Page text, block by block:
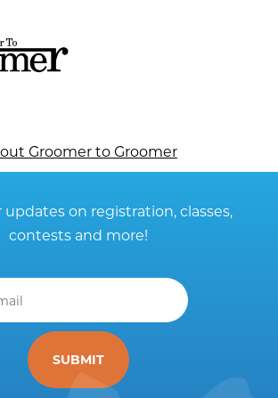
Groomer to Groomer
updates on registration, classes,
contests and more!